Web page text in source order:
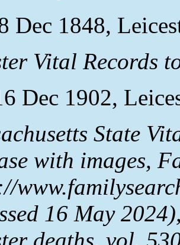
Dec 1848,
Vital Records
Dec 1902,
State
with images,
16 May
deaths, vol.